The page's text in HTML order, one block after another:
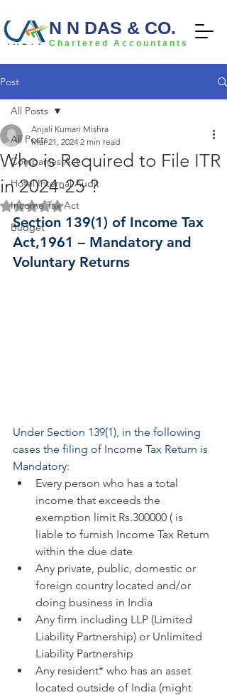
N N DAS & CO.
Chartered Accountants
Post
All Posts
Companies Act
Hotel Internal Audit
Income Tax Act
Budget
All Posts
Who is Required to File ITR
in 2024-25 ?
Anjali Kumari Mishra
Mar 21, 2024 2 min read
Rated NaN out of 5 stars.
Section 139(1) of Income Tax
Act,1961 – Mandatory and
Voluntary Returns
Under Section 139(1), in the following
cases the filing of Income Tax Return is
Mandatory:
Every person who has a total
income that exceeds the
exemption limit Rs.300000 ( is
liable to furnish Income Tax Return
within the due date
Any private, public, domestic or
foreign country located and/or
doing business in India
Any firm including LLP (Limited
Liability Partnership) or Unlimited
Liability Partnership
Any resident* who has an asset
located outside of India (might